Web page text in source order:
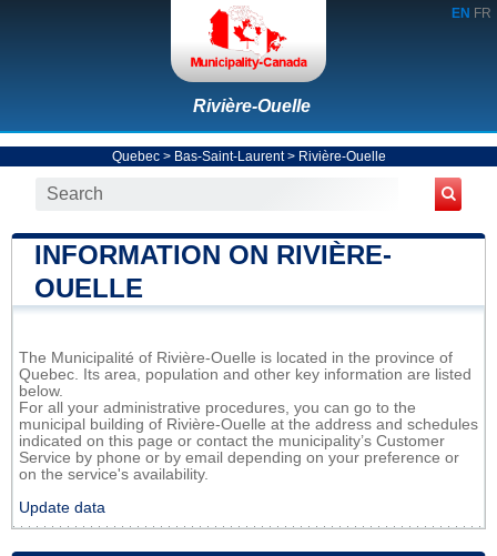
EN FR
Rivière-Ouelle
Quebec> Bas-Saint-Laurent> Rivière-Ouelle
INFORMATION ON RIVIÈRE-
OUELLE
The Municipalité of Rivière-Ouelle is located in the province of
Quebec. Its area, population and other key information are listed
below.
For all your administrative procedures, you can go to the
municipal building of Rivière-Ouelle at the address and schedules
indicated on this page or contact the municipality’s Customer
Service by phone or by email depending on your preference or
on the service's availability.
Update data